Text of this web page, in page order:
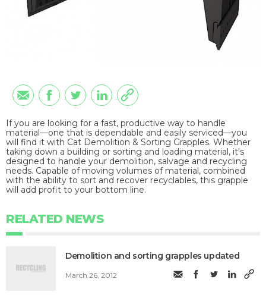
If you are looking for a fast, productive way to handle
material—one that is dependable and easily serviced—you
will find it with Cat Demolition & Sorting Grapples. Whether
taking down a building or sorting and loading material, it's
designed to handle your demolition, salvage and recycling
needs. Capable of moving volumes of material, combined
with the ability to sort and recover recyclables, this grapple
will add profit to your bottom line.
RELATED NEWS
Demolition and sorting grapples updated
March 26, 2012